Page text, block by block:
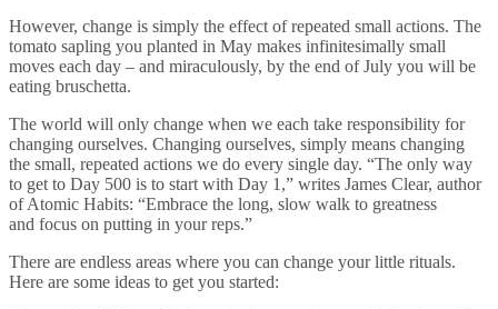
However, change is simply the effect of repeated small actions. The
tomato sapling you planted in May makes infinitesimally small
moves each day – and miraculously, by the end of July you will be
eating bruschetta.
The world will only change when we each take responsibility for
changing ourselves. Changing ourselves, simply means changing
the small, repeated actions we do every single day. “The only way
to get to Day 500 is to start with Day 1,” writes James Clear, author
of Atomic Habits: “Embrace the long, slow walk to greatness
and focus on putting in your reps.”
There are endless areas where you can change your little rituals.
Here are some ideas to get you started: